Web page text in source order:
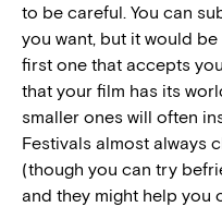
to be careful. You can
you want, but it would
first one that accepts
that your film has its
smaller ones will often
Festivals almost always
(though you can try
and they might help you